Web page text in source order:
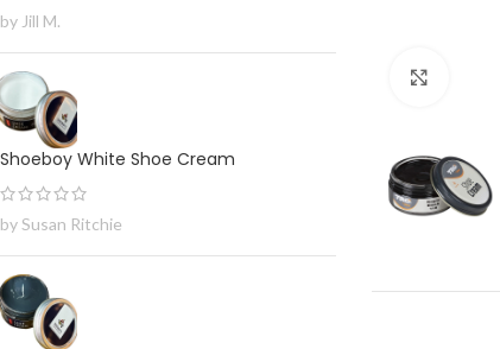
by Jill M.
Shoeboy White Shoe Cream
by Susan Ritchie